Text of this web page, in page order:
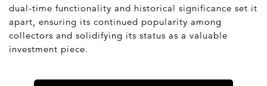
dual-time functionality and historical significance set it
apart, ensuring its continued popularity among
collectors and solidifying its status as a valuable
investment piece.